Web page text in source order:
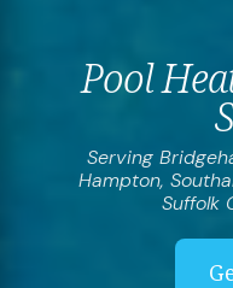
Pool
Serving
Hampton,
Suffolk